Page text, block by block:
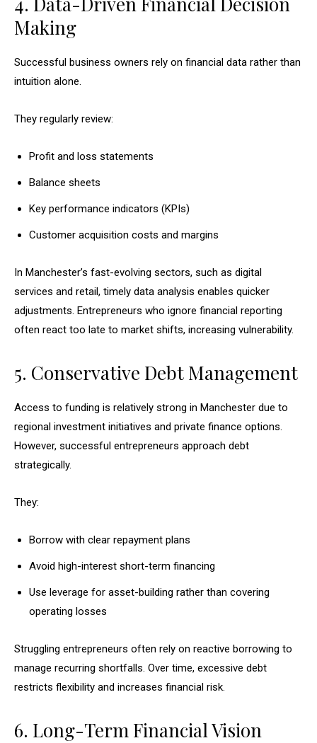
Making
Successful business owners rely on financial data rather than
intuition alone.
They regularly review:
Profit and loss statements
Balance sheets
Key performance indicators (KPIs)
Customer acquisition costs and margins
In Manchester’s fast-evolving sectors, such as digital
services and retail, timely data analysis enables quicker
adjustments. Entrepreneurs who ignore financial reporting
often react too late to market shifts, increasing vulnerability.
5. Conservative Debt Management
Access to funding is relatively strong in Manchester due to
regional investment initiatives and private finance options.
However, successful entrepreneurs approach debt
strategically.
They:
Borrow with clear repayment plans
Avoid high-interest short-term financing
Use leverage for asset-building rather than covering
operating losses
Struggling entrepreneurs often rely on reactive borrowing to
manage recurring shortfalls. Over time, excessive debt
restricts flexibility and increases financial risk.
6. Long-Term Financial Vision